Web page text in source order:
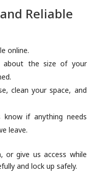
Reliable
online.
about the size of your
clean your space, and
if anything needs
leave.
or give us access while
and lock up safely.